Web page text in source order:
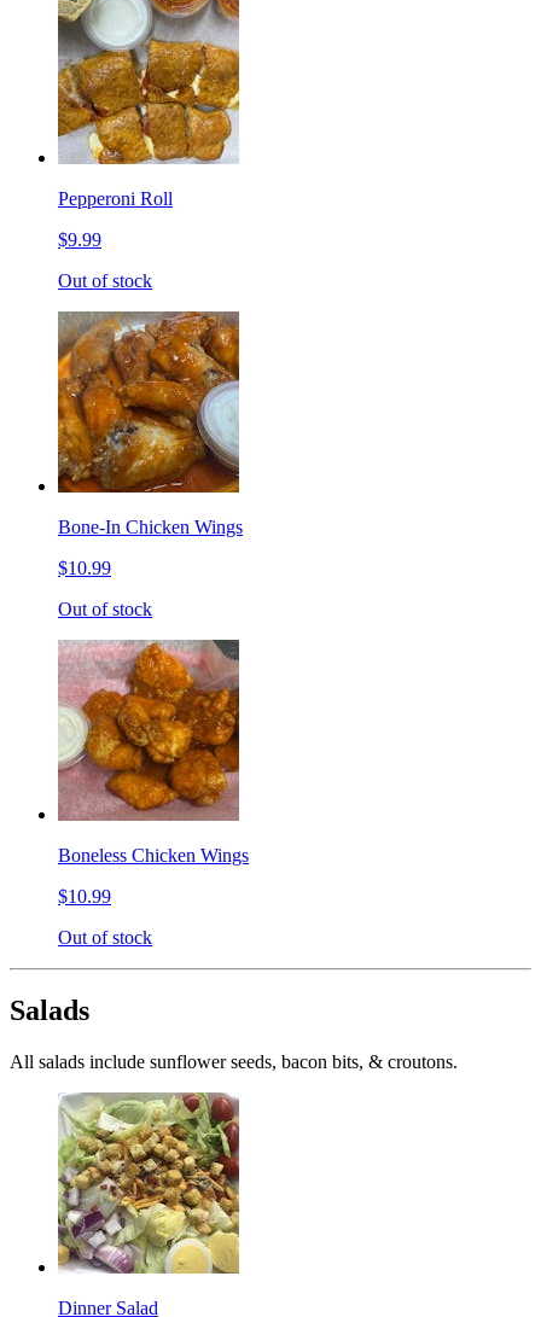
Pepperoni Roll
$9.99
Out of stock
Bone-In Chicken Wings
$10.99
Out of stock
Boneless Chicken Wings
$10.99
Out of stock
Salads
All salads include sunflower seeds, bacon bits, & croutons.
Dinner Salad